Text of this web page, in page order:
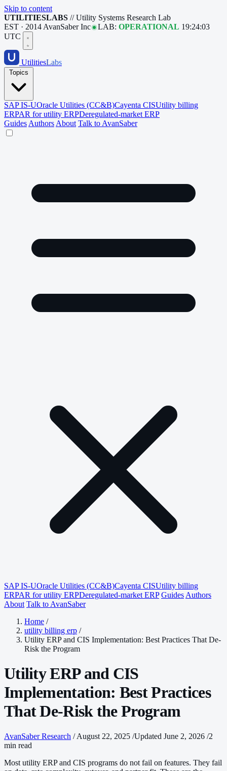
Skip to content
UTILITIESLABS // Utility Systems Research Lab
EST · 2014 AvanSaber Inc LAB: OPERATIONAL 19:24:04
UTC
UtilitiesLabs
SAP IS-UOracle Utilities (CC&B)Cayenta CISUtility billing
ERPAR for utility ERPDeregulated-market ERP
Guides Authors About Talk to AvanSaber
SAP IS-UOracle Utilities (CC&B)Cayenta CISUtility billing
ERPAR for utility ERPDeregulated-market ERP Guides Authors
About Talk to AvanSaber
Home /
utility billing erp /
Utility ERP and CIS Implementation: Best Practices That De-
Risk the Program
Utility ERP and CIS
Implementation: Best Practices
That De-Risk the Program
AvanSaber Research / August 22, 2025 /Updated June 2, 2026 /2
min read
Most utility ERP and CIS programs do not fail on features. They fail